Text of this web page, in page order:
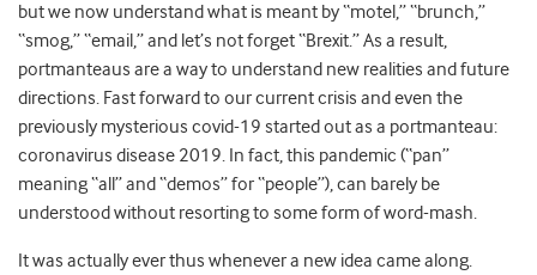
but we now understand what is meant by “motel,” “brunch,”
“smog,” “email,” and let’s not forget “Brexit.” As a result,
portmanteaus are a way to understand new realities and future
directions. Fast forward to our current crisis and even the
previously mysterious covid-19 started out as a portmanteau:
coronavirus disease 2019. In fact, this pandemic (“pan”
meaning “all” and “demos” for “people”), can barely be
understood without resorting to some form of word-mash.
It was actually ever thus whenever a new idea came along.